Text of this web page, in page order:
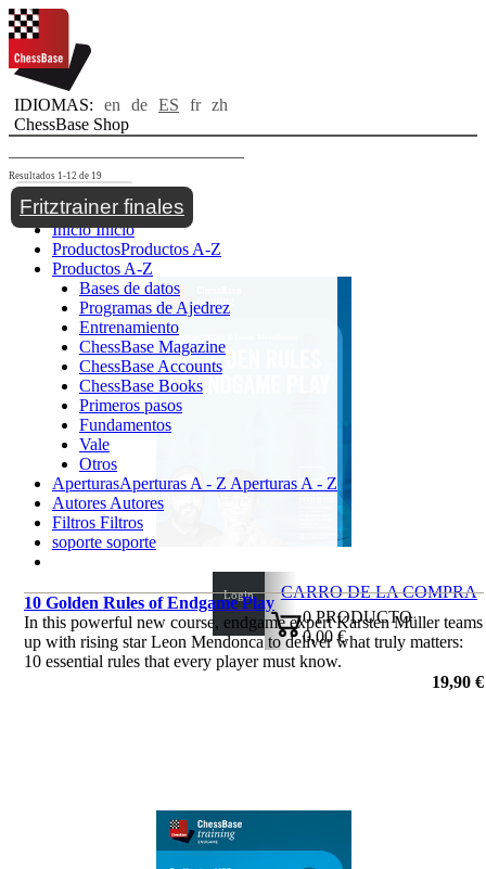
IDIOMAS: en de ES fr zh
ChessBase Shop
Toggle navigation
InicioInicio
ProductosProductos A-Z
Productos A-Z
Bases de datos
Programas de Ajedrez
Entrenamiento
ChessBase Magazine
ChessBase Accounts
ChessBase Books
Primeros pasos
Fundamentos
Vale
Otros
AperturasAperturas A - Z Aperturas A - Z
Autores Autores
Filtros Filtros
soporte soporte
Login
CARRO DE LA COMPRA
0PRODUCTO
0,00 €
✔
Resultados 1-12 de 19
Fritztrainer finales
10 Golden Rules of Endgame Play
In this powerful new course, endgame expert Karsten Müller teams
up with rising star Leon Mendonca to deliver what truly matters:
10 essential rules that every player must know.
19,90 €